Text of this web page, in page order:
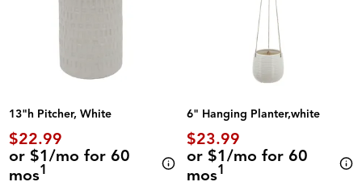
13"h Pitcher, White
$22.99
or $1/mo for 60
mos1
6" Hanging Planter,white
$23.99
or $1/mo for 60
mos1